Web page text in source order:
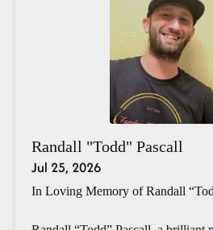
Randall "Todd" Pascall
Jul 25, 2026
In Loving Memory of Randall